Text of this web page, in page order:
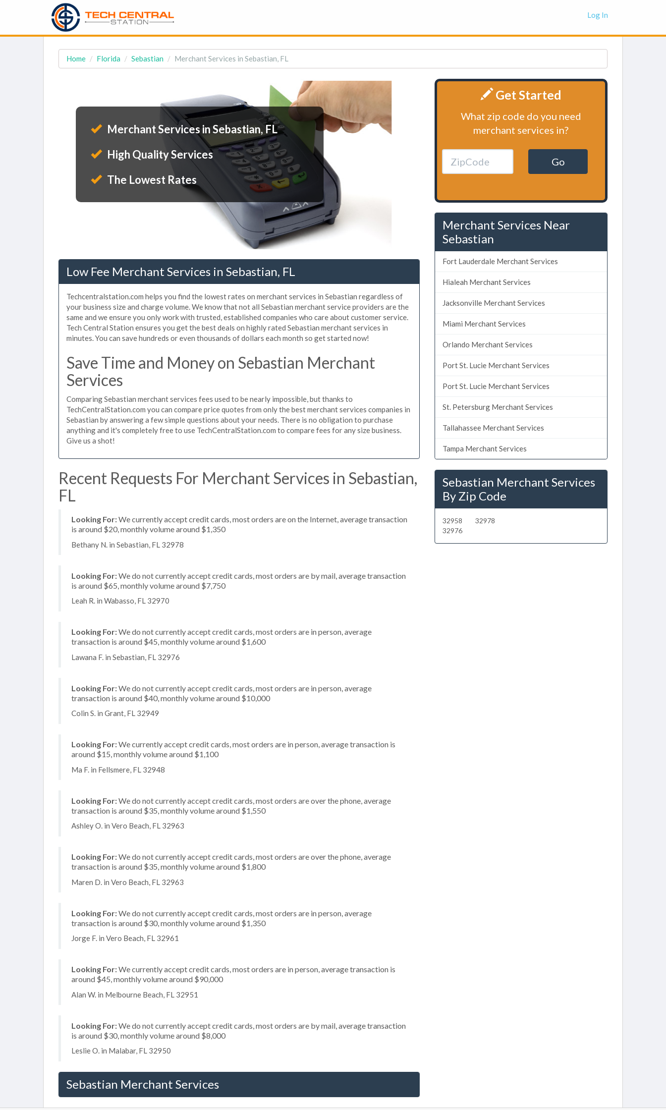
Log In
Home Florida Sebastian Merchant Services in Sebastian, FL
Merchant Services in Sebastian, FL
High Quality Services
The Lowest Rates
Low Fee Merchant Services in Sebastian, FL
Techcentralstation.com helps you find the lowest rates on merchant services in Sebastian regardless of
your business size and charge volume. We know that not all Sebastian merchant service providers are the
same and we ensure you only work with trusted, established companies who care about customer service.
Tech Central Station ensures you get the best deals on highly rated Sebastian merchant services in
minutes. You can save hundreds or even thousands of dollars each month so get started now!
Save Time and Money on Sebastian Merchant
Services
Comparing Sebastian merchant services fees used to be nearly impossible, but thanks to
TechCentralStation.com you can compare price quotes from only the best merchant services companies in
Sebastian by answering a few simple questions about your needs. There is no obligation to purchase
anything and it's completely free to use TechCentralStation.com to compare fees for any size business.
Give us a shot!
Recent Requests For Merchant Services in Sebastian,
FL
Looking For:We currently accept credit cards, most orders are on the Internet, average transaction
is around $20, monthly volume around $1,350
Bethany N. in Sebastian, FL 32978
Looking For:We do not currently accept credit cards, most orders are by mail, average transaction
is around $65, monthly volume around $7,750
Leah R. in Wabasso, FL 32970
Looking For:We do not currently accept credit cards, most orders are in person, average
transaction is around $45, monthly volume around $1,600
Lawana F. in Sebastian, FL 32976
Looking For:We do not currently accept credit cards, most orders are in person, average
transaction is around $40, monthly volume around $10,000
Colin S. in Grant, FL 32949
Looking For:We currently accept credit cards, most orders are in person, average transaction is
around $15, monthly volume around $1,100
Ma F. in Fellsmere, FL 32948
Looking For:We do not currently accept credit cards, most orders are over the phone, average
transaction is around $35, monthly volume around $1,550
Ashley O. in Vero Beach, FL 32963
Looking For:We do not currently accept credit cards, most orders are over the phone, average
transaction is around $35, monthly volume around $1,800
Maren D. in Vero Beach, FL 32963
Looking For:We do not currently accept credit cards, most orders are in person, average
transaction is around $30, monthly volume around $1,350
Jorge F. in Vero Beach, FL 32961
Looking For:We currently accept credit cards, most orders are in person, average transaction is
around $45, monthly volume around $90,000
Alan W. in Melbourne Beach, FL 32951
Looking For:We do not currently accept credit cards, most orders are by mail, average transaction
is around $30, monthly volume around $8,000
Leslie O. in Malabar, FL 32950
Sebastian Merchant Services
Get Started
What zip code do you need
merchant services in?
Go
Merchant Services Near
Sebastian
Fort Lauderdale Merchant Services
Hialeah Merchant Services
Jacksonville Merchant Services
Miami Merchant Services
Orlando Merchant Services
Port St. Lucie Merchant Services
Port St. Lucie Merchant Services
St. Petersburg Merchant Services
Tallahassee Merchant Services
Tampa Merchant Services
Sebastian Merchant Services
By Zip Code
32958
32976
32978